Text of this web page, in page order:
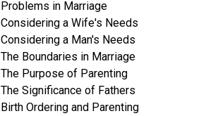
Problems in Marriage
Considering a Wife's Needs
Considering a Man's Needs
The Boundaries in Marriage
The Purpose of Parenting
The Significance of Fathers
Birth Ordering and Parenting